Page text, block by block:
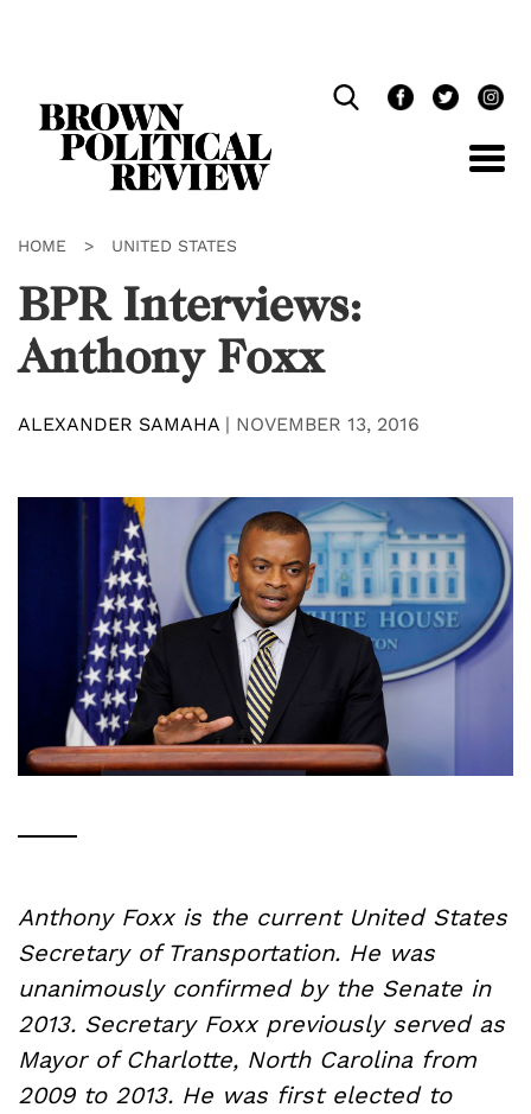
HOME > UNITED STATES
BPR Interviews:
Anthony Foxx
ALEXANDER SAMAHA | NOVEMBER 13, 2016
Anthony Foxx is the current United States
Secretary of Transportation. He was
unanimously confirmed by the Senate in
2013. Secretary Foxx previously served as
Mayor of Charlotte, North Carolina from
2009 to 2013. He was first elected to